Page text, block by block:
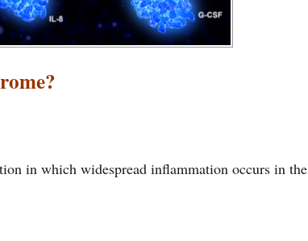
in which widespread inflammation occurs in the